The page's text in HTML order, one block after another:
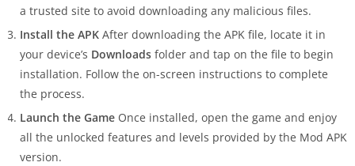
a trusted site to avoid downloading any malicious files.
Install the APK After downloading the APK file, locate it in
your device’s Downloads folder and tap on the file to begin
installation. Follow the on-screen instructions to complete
the process.
Launch the Game Once installed, open the game and enjoy
all the unlocked features and levels provided by the Mod APK
version.